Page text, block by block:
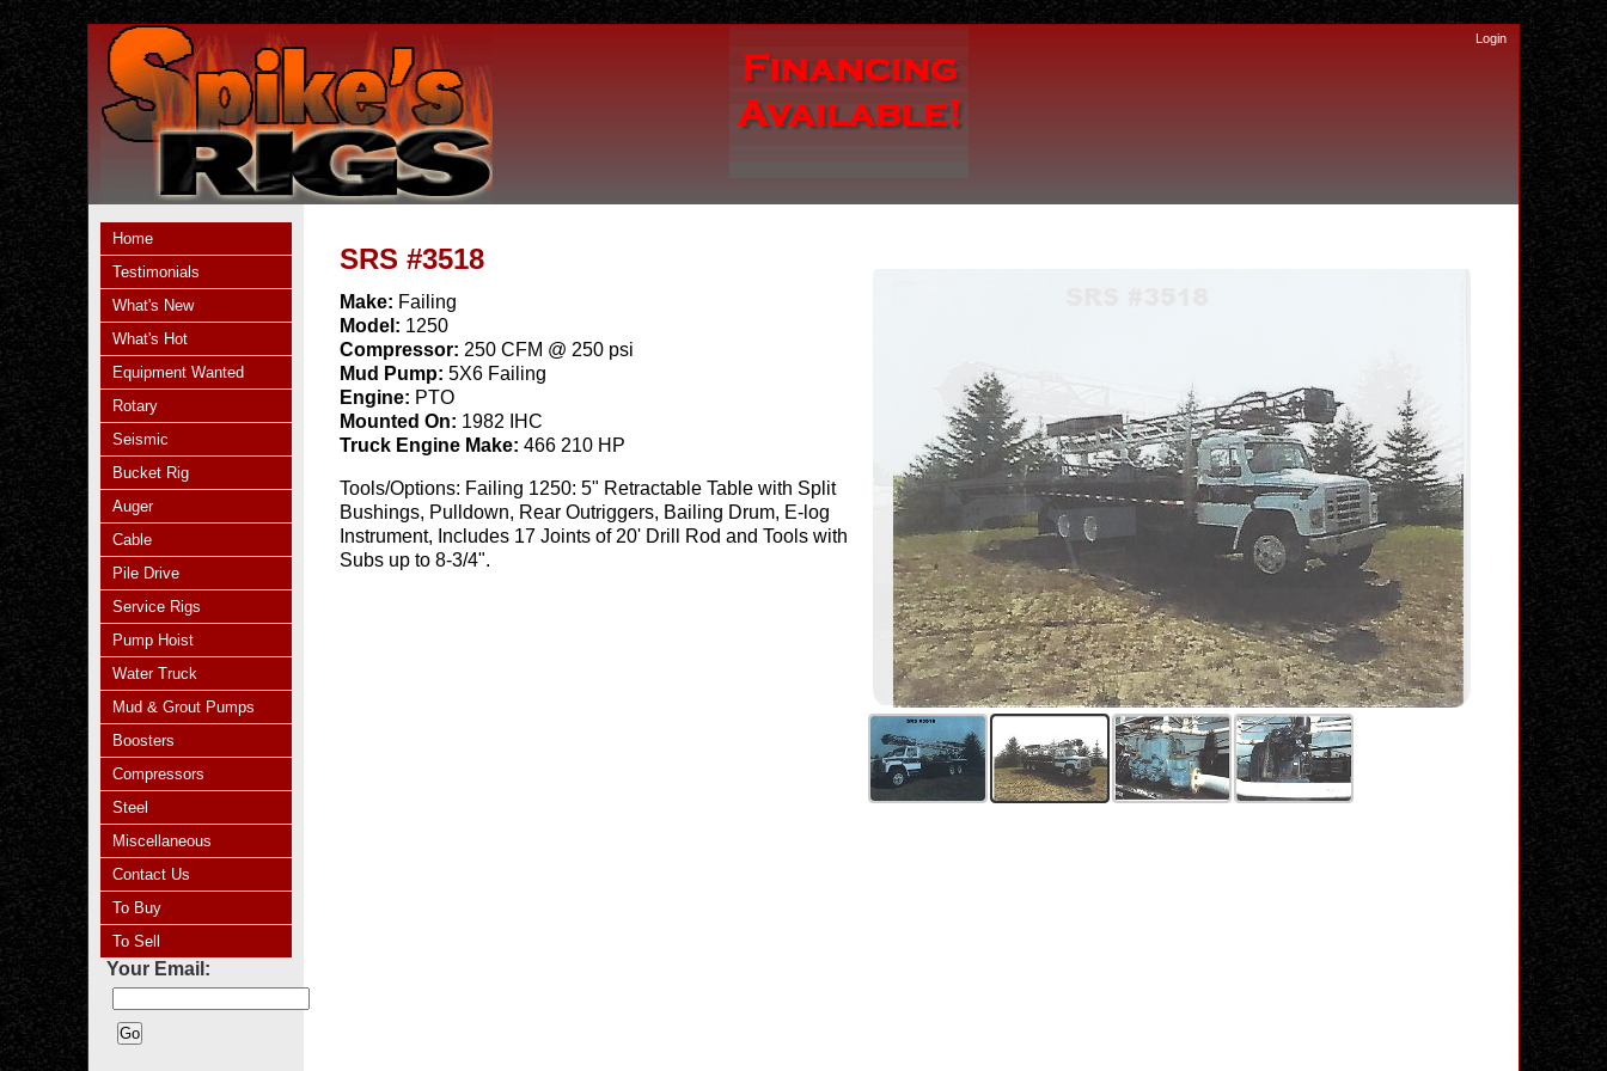
Login
Home
Testimonials
What's New
What's Hot
Equipment Wanted
Rotary
Seismic
Bucket Rig
Auger
Cable
Pile Drive
Service Rigs
Pump Hoist
Water Truck
Mud & Grout Pumps
Boosters
Compressors
Steel
Miscellaneous
Contact Us
To Buy
To Sell
Your Email:
SRS #3518
Make: Failing
Model: 1250
Compressor: 250 CFM @ 250 psi
Mud Pump:5X6 Failing
Engine: PTO
Mounted On: 1982 IHC
Truck Engine Make:466 210 HP
Tools/Options: Failing 1250: 5" Retractable Table with Split
Bushings, Pulldown, Rear Outriggers, Bailing Drum, E-log
Instrument, Includes 17 Joints of 20' Drill Rod and Tools with
Subs up to 8-3/4".